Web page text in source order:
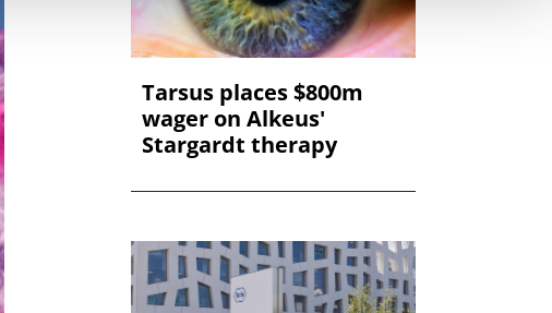
Tarsus places $800m
wager on Alkeus'
Stargardt therapy